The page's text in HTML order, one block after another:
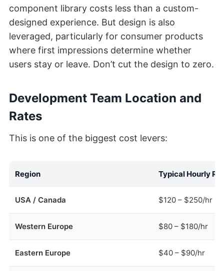
component library costs less than a custom-
designed experience. But design is also
leveraged, particularly for consumer products
where first impressions determine whether
users stay or leave. Don’t cut the design to zero.
Development Team Location and
Rates
This is one of the biggest cost levers:
Region Typical Hourly
USA / Canada $120 – $250/hr
Western Europe $80 – $180/hr
Eastern Europe $40 – $90/hr